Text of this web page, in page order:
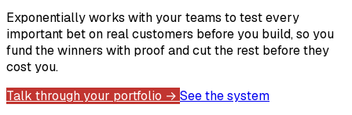
Exponentially works with your teams to test every
important bet on real customers before you build, so you
fund the winners with proof and cut the rest before they
cost you.
Talk through your portfolio → See the system